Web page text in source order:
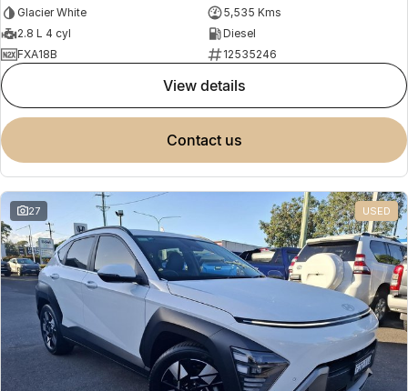
Glacier White
5,535 Kms
2.8 L 4 cyl
Diesel
FXA18B
12535246
view details
contact us
27 USED